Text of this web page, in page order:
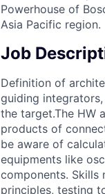
Powerhouse of
Asia Pacific region.
Job
Definition of
guiding
the target.The HW
products of
be aware of
equipments like
components. Skills
principles, testing